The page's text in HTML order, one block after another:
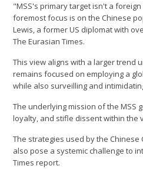
"MSS's primary target isn't a
foremost focus is on the Chinese
Lewis, a former US diplomat with
The Eurasian Times.
This view aligns with a larger trend
remains focused on employing a
while also surveilling and
The underlying mission of the MSS
loyalty, and stifle dissent within the
The strategies used by the
also pose a systemic challenge to
Times report.